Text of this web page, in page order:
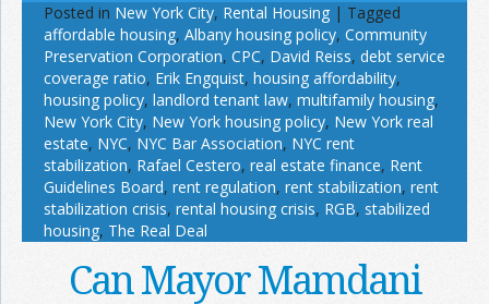
Posted in New York City, Rental Housing | Tagged
affordable housing, Albany housing policy, Community
Preservation Corporation, CPC, David Reiss, debt service
coverage ratio, Erik Engquist, housing affordability,
housing policy, landlord tenant law, multifamily housing,
New York City, New York housing policy, New York real
estate, NYC, NYC Bar Association, NYC rent
stabilization, Rafael Cestero, real estate finance, Rent
Guidelines Board, rent regulation, rent stabilization, rent
stabilization crisis, rental housing crisis, RGB, stabilized
housing, The Real Deal
Can Mayor Mamdani